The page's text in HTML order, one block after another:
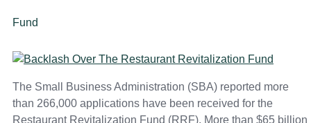
Fund
The Small Business Administration (SBA) reported more
than 266,000 applications have been received for the
Restaurant Revitalization Fund (RRF). More than $65 billion